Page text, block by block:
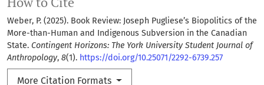
Weber, P. (2025). Book Review: Joseph Pugliese’s Biopolitics of the
More-than-Human and Indigenous Subversion in the Canadian
State. Contingent Horizons: The York University Student Journal of
Anthropology, 8(1). https://doi.org/10.25071/2292-6739.257
More Citation Formats